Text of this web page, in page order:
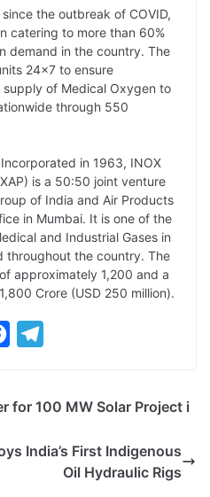
the outbreak of COVID,
catering to more than 60%
demand in the country. The
24×7 to ensure
of Medical Oxygen to
through 550
Incorporated in 1963, INOX
is a 50:50 joint venture
of India and Air Products
in Mumbai. It is one of the
and Industrial Gases in
throughout the country. The
approximately 1,200 and a
Crore (USD 250 million).
e
e
for 100 MW Solar Project i
India’s First Indigenous
Oil Hydraulic Rigs